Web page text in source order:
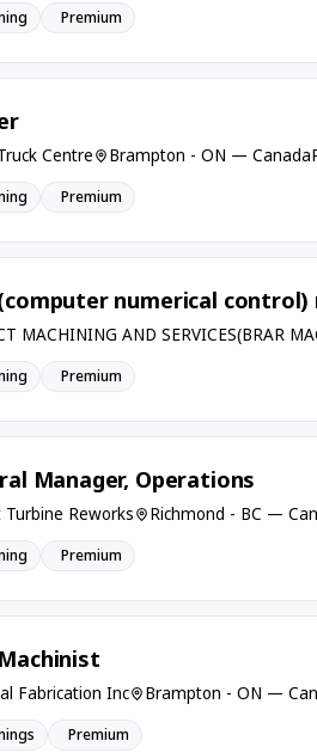
Premium
Centre Brampton - ON — Canada
Premium
numerical control)
MACHINING AND SERVICES(BRAR
Premium
Manager, Operations
Reworks Richmond - BC —
Premium
Fabrication Inc Brampton - ON —
Premium